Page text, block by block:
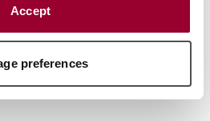
Accept
preferences
modern slavery considerations
are integrating it into
and enterprise risk management